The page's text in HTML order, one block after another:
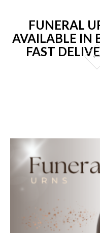
FUNERAL
AVAILABLE IN
FAST